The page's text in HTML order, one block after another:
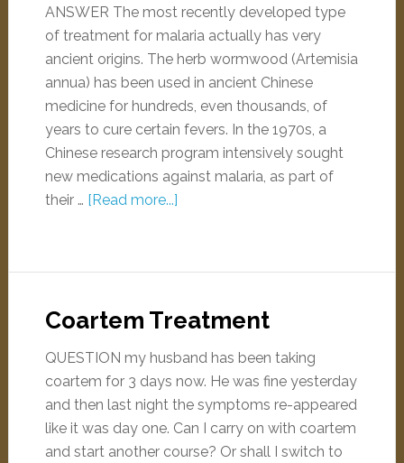
ANSWER The most recently developed type
of treatment for malaria actually has very
ancient origins. The herb wormwood (Artemisia
annua) has been used in ancient Chinese
medicine for hundreds, even thousands, of
years to cure certain fevers. In the 1970s, a
Chinese research program intensively sought
new medications against malaria, as part of
their … [Read more...]
Coartem Treatment
QUESTION my husband has been taking
coartem for 3 days now. He was fine yesterday
and then last night the symptoms re-appeared
like it was day one. Can I carry on with coartem
and start another course? Or shall I switch to